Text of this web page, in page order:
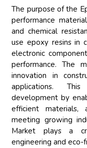
The purpose of the
performance
and chemical
use epoxy resins in
electronic
performance. The
innovation in
applications.
development by
efficient materials,
meeting growing
Market plays a
engineering and eco-